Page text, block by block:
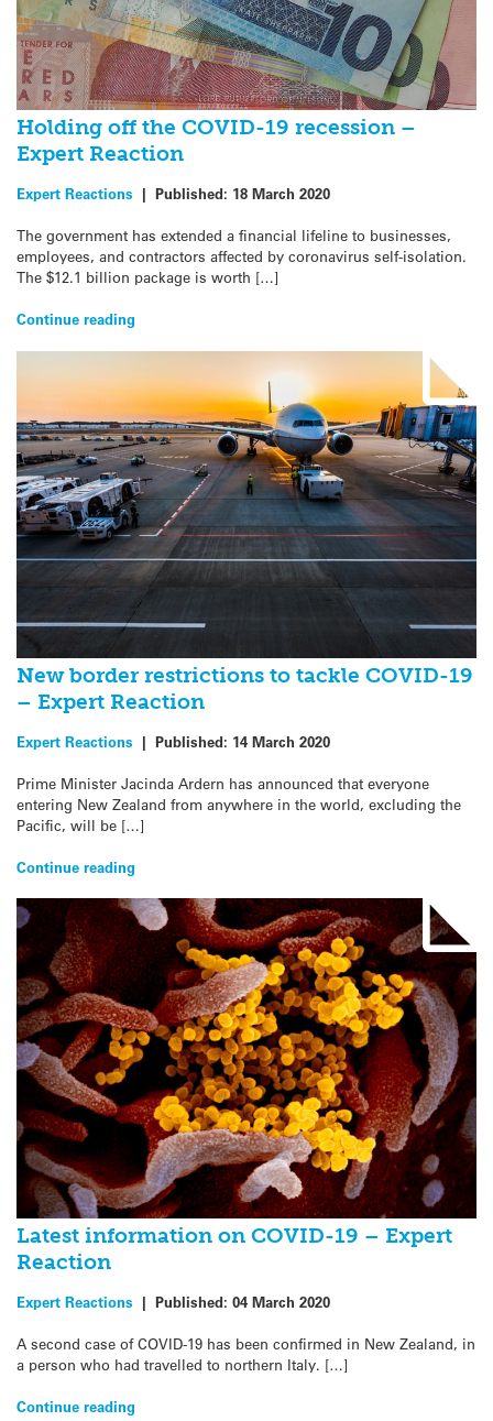
Holding off the COVID-19 recession –
Expert Reaction
Expert Reactions | Published: 18 March 2020
The government has extended a financial lifeline to businesses,
employees, and contractors affected by coronavirus self-isolation.
The $12.1 billion package is worth […]
Continue reading
New border restrictions to tackle COVID-19
– Expert Reaction
Expert Reactions | Published: 14 March 2020
Prime Minister Jacinda Ardern has announced that everyone
entering New Zealand from anywhere in the world, excluding the
Pacific, will be […]
Continue reading
Latest information on COVID-19 – Expert
Reaction
Expert Reactions | Published: 04 March 2020
A second case of COVID-19 has been confirmed in New Zealand, in
a person who had travelled to northern Italy. […]
Continue reading